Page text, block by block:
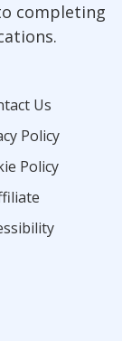
completing
Us
Policy
Policy